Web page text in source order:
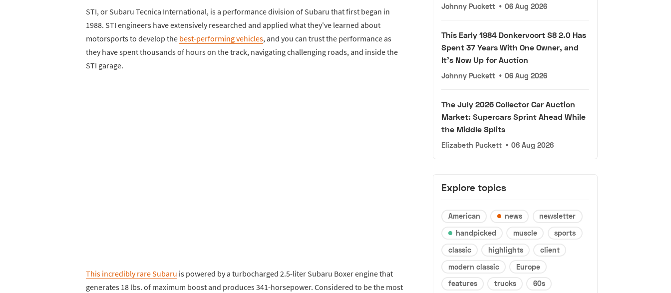
STI, or Subaru Tecnica International, is a performance division of Subaru that first began in
1988. STI engineers have extensively researched and applied what they've learned about
motorsports to develop the best-performing vehicles, and you can trust the performance as
they have spent thousands of hours on the track, navigating challenging roads, and inside the
STI garage.
This incredibly rare Subaru is powered by a turbocharged 2.5-liter Subaru Boxer engine that
generates 18 lbs. of maximum boost and produces 341-horsepower. Considered to be the most
Johnny Puckett • 06 Aug 2026
This Early 1984 Donkervoort S8 2.0 Has
Spent 37 Years With One Owner, and
It's Now Up for Auction
Johnny Puckett • 06 Aug 2026
The July 2026 Collector Car Auction
Market: Supercars Sprint Ahead While
the Middle Splits
Elizabeth Puckett • 06 Aug 2026
Explore topics
American news
newsletter
handpicked
muscle
sports
classic
highlights
client
modern classic
Europe
features
trucks
60s